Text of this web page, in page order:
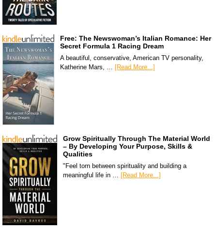
Free: The Newswoman’s Italian Romance: Her
Secret Formula 1 Racing Dream
A beautiful, conservative, American TV personality,
Katherine Mars, …
[Read More...]
Grow Spiritually Through The Material World
– By Developing Your Purpose, Skills &
Qualities
"Feel torn between spirituality and building a
meaningful life in … [Read More...]